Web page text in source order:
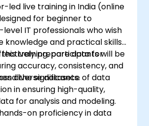
led live training in India (online
for beginner to
IT professionals who wish
knowledge and practical skills
prepare data for
accuracy, consistency, and
diverse datasets.
this training, participants will be
the significance of data
in ensuring high-quality,
for analysis and modeling.
on proficiency in data